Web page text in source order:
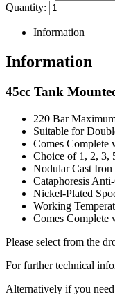
Quantity:
Information
Information
45cc Tank
220 Bar
Suitable for
Comes Complete
Choice of 1, 2, 3,
Nodular Cast
Cataphoresis
Nickel-Plated
Working
Comes
Please select from the
For further technical
Alternatively if you